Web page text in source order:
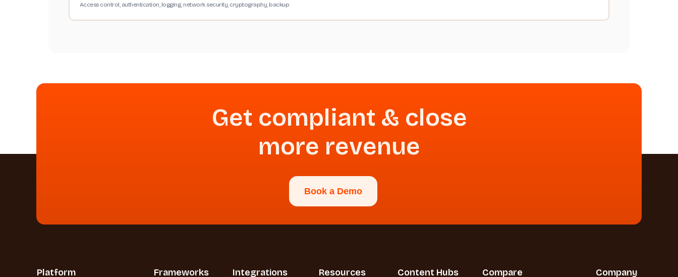
Access control, authentication, logging, network security, cryptography, backup
Get compliant & close
more revenue
Book a Demo
Platform Frameworks Integrations Resources Content Hubs Compare Company